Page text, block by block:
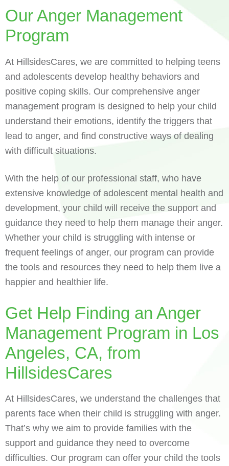
Our Anger Management
Program
At HillsidesCares, we are committed to helping teens
and adolescents develop healthy behaviors and
positive coping skills. Our comprehensive anger
management program is designed to help your child
understand their emotions, identify the triggers that
lead to anger, and find constructive ways of dealing
with difficult situations.
With the help of our professional staff, who have
extensive knowledge of adolescent mental health and
development, your child will receive the support and
guidance they need to help them manage their anger.
Whether your child is struggling with intense or
frequent feelings of anger, our program can provide
the tools and resources they need to help them live a
happier and healthier life.
Get Help Finding an Anger
Management Program in Los
Angeles, CA, from
HillsidesCares
At HillsidesCares, we understand the challenges that
parents face when their child is struggling with anger.
That’s why we aim to provide families with the
support and guidance they need to overcome
difficulties. Our program can offer your child the tools